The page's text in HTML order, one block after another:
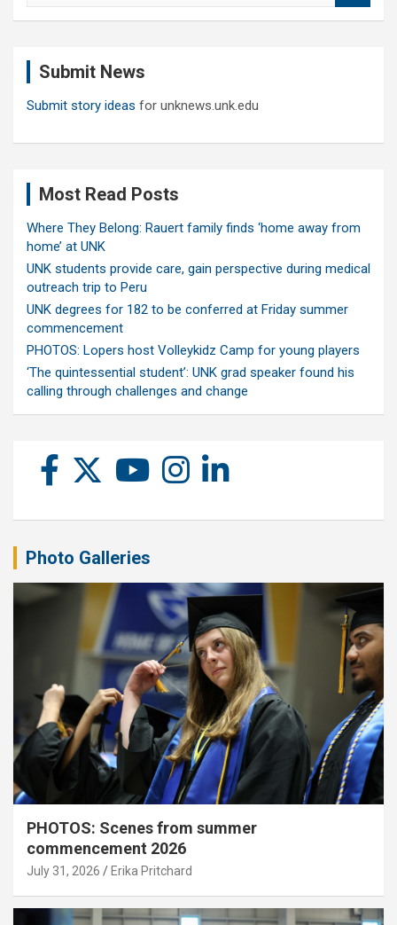
Submit News
Submit story ideas for unknews.unk.edu
Most Read Posts
Where They Belong: Rauert family finds ‘home away from
home’ at UNK
UNK students provide care, gain perspective during medical
outreach trip to Peru
UNK degrees for 182 to be conferred at Friday summer
commencement
PHOTOS: Lopers host Volleykidz Camp for young players
‘The quintessential student’: UNK grad speaker found his
calling through challenges and change
Photo Galleries
PHOTOS: Scenes from summer
commencement 2026
July 31, 2026 Erika Pritchard